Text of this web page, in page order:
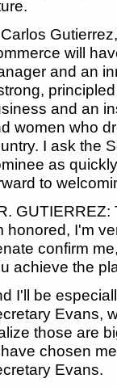
will
and an
and an
women who
I ask the
as
to
honored, I'm
confirm
achieve the
I'll be
Evans,
those are
chosen
Evans.